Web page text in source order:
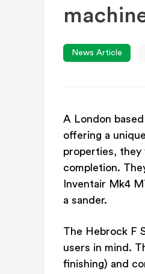
News Article
A London
offering a
properties,
completion.
Inventair Mk4
a sander.
The Hebrock F
users in mind.
finishing) and